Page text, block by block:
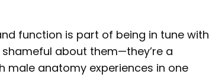
function is part of being in tune with
about them—they’re a
male anatomy experiences in one